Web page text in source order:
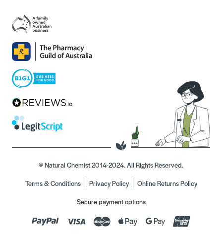
© Natural Chemist 2014-2024. All Rights Reserved.
Terms & Conditions
Privacy Policy
Online Returns Policy
Secure payment options